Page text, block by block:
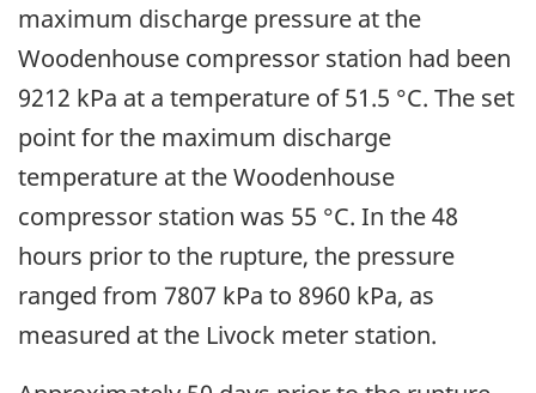
maximum discharge pressure at the
Woodenhouse compressor station had been
9212 kPa at a temperature of 51.5 °C. The set
point for the maximum discharge
temperature at the Woodenhouse
compressor station was 55 °C. In the 48
hours prior to the rupture, the pressure
ranged from 7807 kPa to 8960 kPa, as
measured at the Livock meter station.